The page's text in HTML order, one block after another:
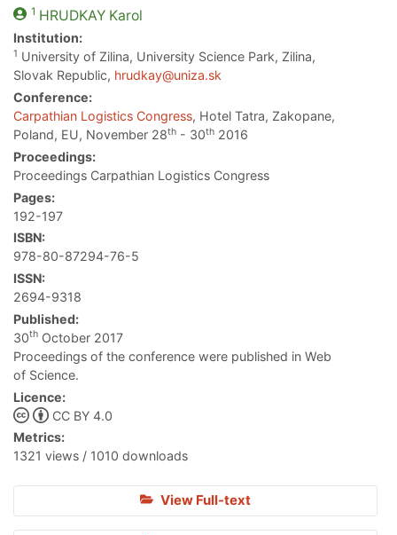
1 HRUDKAYKarol
Institution:
1 University of Zilina, University Science Park, Zilina,
Slovak Republic, hrudkay@uniza.sk
Conference:
Carpathian Logistics Congress, Hotel Tatra, Zakopane,
Poland, EU, November 28th - 30th 2016
Proceedings:
Proceedings Carpathian Logistics Congress
Pages:
192-197
ISBN:
978-80-87294-76-5
ISSN:
2694-9318
Published:
30th October 2017
Proceedings of the conference were published in Web
of Science.
Licence:
CC BY 4.0
Metrics:
1321 views / 1010 downloads
View Full-text